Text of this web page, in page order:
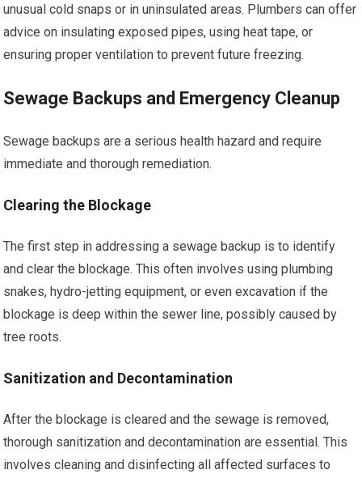
unusual cold snaps or in uninsulated areas. Plumbers can offer
advice on insulating exposed pipes, using heat tape, or
ensuring proper ventilation to prevent future freezing.
Sewage Backups and Emergency Cleanup
Sewage backups are a serious health hazard and require
immediate and thorough remediation.
Clearing the Blockage
The first step in addressing a sewage backup is to identify
and clear the blockage. This often involves using plumbing
snakes, hydro-jetting equipment, or even excavation if the
blockage is deep within the sewer line, possibly caused by
tree roots.
Sanitization and Decontamination
After the blockage is cleared and the sewage is removed,
thorough sanitization and decontamination are essential. This
involves cleaning and disinfecting all affected surfaces to